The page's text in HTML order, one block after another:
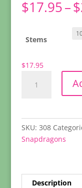
$17.95–$
Stems
$17.95
Burgundy
SKU: 308
Snapdragons
Description